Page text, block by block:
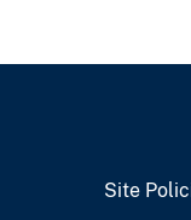
Site